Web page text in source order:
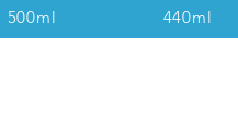
500ml 440ml